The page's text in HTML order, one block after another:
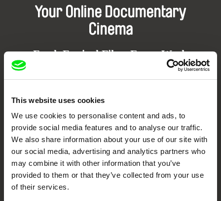
This website uses cookies
We use cookies to personalise content and ads, to
provide social media features and to analyse our traffic.
We also share information about your use of our site with
our social media, advertising and analytics partners who
may combine it with other information that you’ve
provided to them or that they’ve collected from your use
of their services.
Your Online Documentary
Cinema
Fresh Festival Films Every Week
documentary genre, support its diversity and promote quality creative
Doc Alliance Members